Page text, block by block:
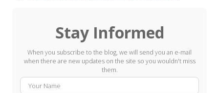
Stay Informed
When you subscribe to the blog, we will send you an e-mail
when there are new updates on the site so you wouldn't miss
them.